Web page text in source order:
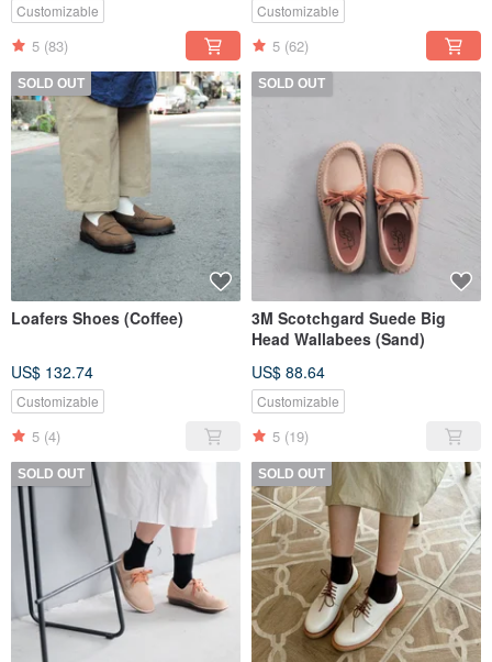
Customizable
5 (83)
Customizable
5 (62)
SOLD OUT
Loafers Shoes (Coffee)
US$ 132.74
Customizable
5 (4)
SOLD OUT
3M Scotchgard Suede Big
Head Wallabees (Sand)
US$ 88.64
Customizable
5 (19)
SOLD OUT SOLD OUT